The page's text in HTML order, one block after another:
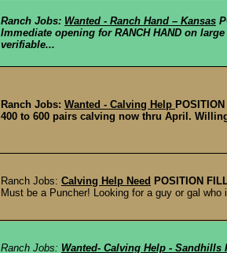
Ranch Jobs: Wanted - Ranch Hand – Kansas
Immediate opening for RANCH HAND on
verifiable...
Ranch Jobs: Wanted - Calving Help
400 to 600 pairs calving now thru April.
Ranch Jobs: Calving Help Need POSITION
Must be a Puncher! Looking for a guy or gal
Ranch Jobs: Wanted- Calving Help - Sandhills